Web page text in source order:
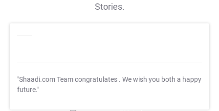
Stories.
"Shaadi.com Team congratulates . We wish you both a happy
future."